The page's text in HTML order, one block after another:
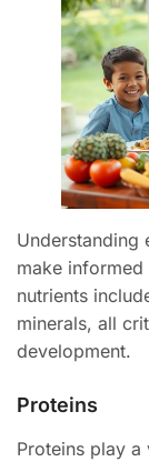
Understanding
make informed
nutrients
minerals, all
development.
Proteins
Proteins play